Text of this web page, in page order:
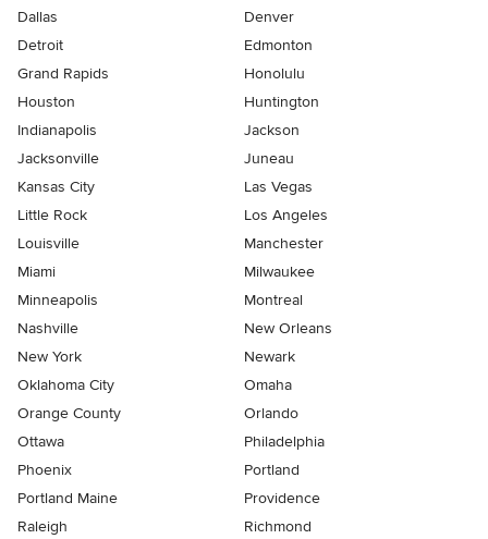
Dallas
Denver
Detroit
Edmonton
Grand Rapids
Honolulu
Houston
Huntington
Indianapolis
Jackson
Jacksonville
Juneau
Kansas City
Las Vegas
Little Rock
Los Angeles
Louisville
Manchester
Miami
Milwaukee
Minneapolis
Montreal
Nashville
New Orleans
New York
Newark
Oklahoma City
Omaha
Orange County
Orlando
Ottawa
Philadelphia
Phoenix
Portland
Portland Maine
Providence
Raleigh
Richmond